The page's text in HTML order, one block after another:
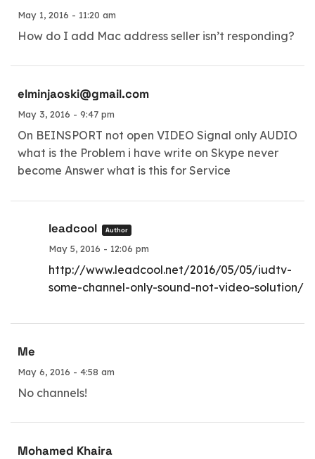
May 1, 2016 - 11:20 am
How do I add Mac address seller isn’t responding?
elminjaoski@gmail.com
May 3, 2016 - 9:47 pm
On BEINSPORT not open VIDEO Signal only AUDIO
what is the Problem i have write on Skype never
become Answer what is this for Service
leadcool Author
May 5, 2016 - 12:06 pm
http://www.leadcool.net/2016/05/05/iudtv-
some-channel-only-sound-not-video-solution/
Me
May 6, 2016 - 4:58 am
No channels!
Mohamed Khaira